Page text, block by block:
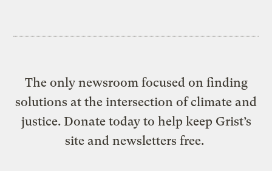
The only newsroom focused on finding
solutions at the intersection of climate and
justice. Donate today to help keep Grist’s
site and newsletters free.